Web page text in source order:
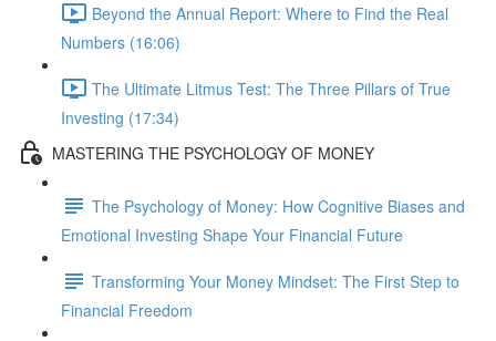
Beyond the Annual Report: Where to Find the Real
Numbers (16:06)
The Ultimate Litmus Test: The Three Pillars of True
Investing (17:34)
MASTERING THE PSYCHOLOGY OF MONEY
The Psychology of Money: How Cognitive Biases and
Emotional Investing Shape Your Financial Future
Transforming Your Money Mindset: The First Step to
Financial Freedom